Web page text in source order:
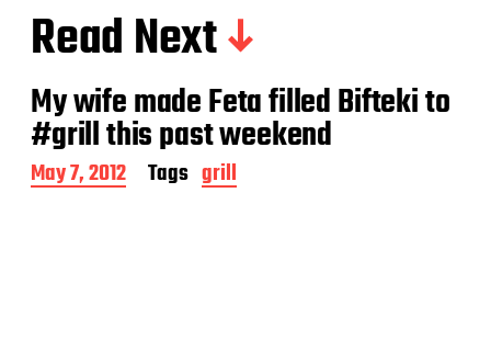
Read Next
My wife made Feta filled Bifteki to
#grill this past weekend
P
o
May 7, 2012 Tags grill